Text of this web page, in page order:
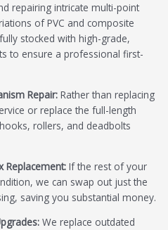
repairing intricate multi-point
of PVC and composite
stocked with high-grade,
to ensure a professional first-
Repair: Rather than replacing
or replace the full-length
rollers, and deadbolts
Replacement: If the rest of your
we can swap out just the
saving you substantial money.
We replace outdated